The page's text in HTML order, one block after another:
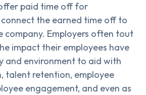
paid time off for
the earned time off to
company. Employers often tout
impact their employees have
and environment to aid with
talent retention, employee
engagement, and even as